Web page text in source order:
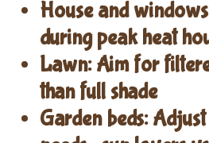
House and
during peak heat
Lawn:Aim for
than full shade
Garden beds:Adjust